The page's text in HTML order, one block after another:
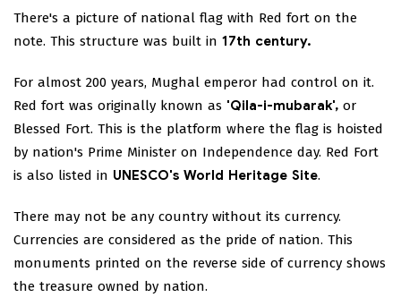
There's a picture of national flag with Red fort on the
note. This structure was built in 17th century.
For almost 200 years, Mughal emperor had control on it.
Red fort was originally known as 'Qila-i-mubarak', or
Blessed Fort. This is the platform where the flag is hoisted
by nation's Prime Minister on Independence day. Red Fort
is also listed in UNESCO's World Heritage Site.
There may not be any country without its currency.
Currencies are considered as the pride of nation. This
monuments printed on the reverse side of currency shows
the treasure owned by nation.